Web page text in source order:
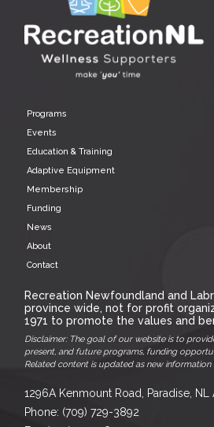
Programs
Events
Education & Training
Adaptive Equipment
Membership
Funding
News
About
Contact
Recreation Newfoundland and
province wide, not for profit
1971 to promote the values and
Disclaimer: The goal of our website is to
present, and future programs, funding
Related content is updated as new information
1296A Kenmount Road, Paradise, NL
Phone: (709) 729-3892